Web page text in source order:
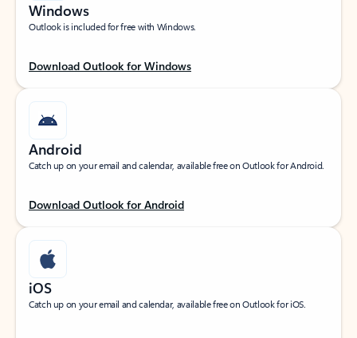
Windows
Outlook is included for free with Windows.
Download Outlook for Windows
Android
Catch up on your email and calendar, available free on Outlook for Android.
Download Outlook for Android
iOS
Catch up on your email and calendar, available free on Outlook for iOS.